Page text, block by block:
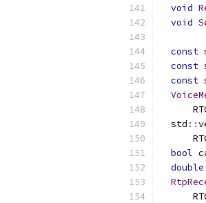
void
void
const
const
const
  std
::
bool
double